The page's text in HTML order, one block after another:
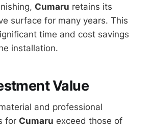
Cumaru retains its
surface for many years. This
time and cost savings
installation.
Value
and professional
for Cumaru exceed those of